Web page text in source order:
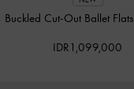
Buckled Cut-Out Ballet Flats
IDR1,099,000